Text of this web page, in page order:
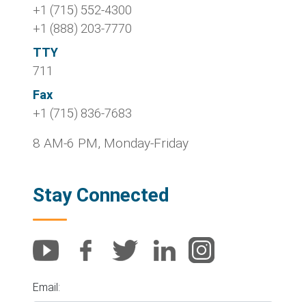
+1 (715) 552-4300
+1 (888) 203-7770
TTY
711
Fax
+1 (715) 836-7683
8 AM-6 PM, Monday-Friday
Stay Connected
Email: